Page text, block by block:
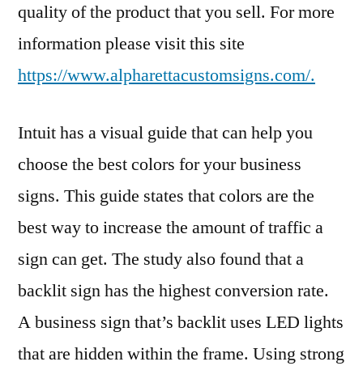
quality of the product that you sell. For more
information please visit this site
https://www.alpharettacustomsigns.com/.
Intuit has a visual guide that can help you
choose the best colors for your business
signs. This guide states that colors are the
best way to increase the amount of traffic a
sign can get. The study also found that a
backlit sign has the highest conversion rate.
A business sign that’s backlit uses LED lights
that are hidden within the frame. Using strong